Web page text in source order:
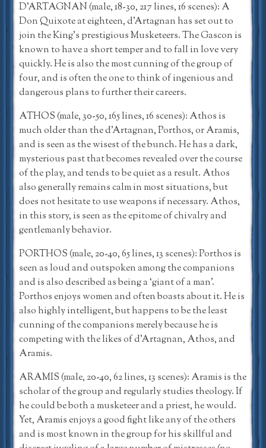
D’ARTAGNAN (male, 18-30, 217 lines, 16 scenes): A
Don Quixote at eighteen, d’Artagnan has set out to
join the King’s prestigious Musketeers. The Gascon is
known to have a short temper and to fall in love very
quickly. He is also the most cunning of the group of
four, and is often the one to think of ingenious and
dangerous plans to further their careers.
ATHOS (male, 30-50, 165 lines, 16 scenes): Athos is
much older than the d’Artagnan, Porthos, or Aramis,
and is seen as the wisest of the bunch. He has a dark,
mysterious past that becomes revealed over the course
of the play, and tends to be quiet as a result. Athos
also generally remains calm in most situations, but
does not hesitate to use weapons if necessary. Athos,
in this story, is seen as the epitome of chivalry and
gentlemanly behavior.
PORTHOS (male, 20-40, 65 lines, 13 scenes): Porthos is
seen as loud and outspoken among the companions
and is also described as being a ‘giant of a man’.
Porthos enjoys women and often boasts about it. He is
also highly intelligent, but happens to be the least
cunning of the companions merely because he is
competing with the likes of d’Artagnan, Athos, and
Aramis.
ARAMIS (male, 20-40, 62 lines, 13 scenes): Aramis is the
scholar of the group and regularly studies theology. If
he could be both a musketeer and a priest, he would.
Yet, Aramis enjoys a good fight like any of the others
and is most known in the group for his skillful and